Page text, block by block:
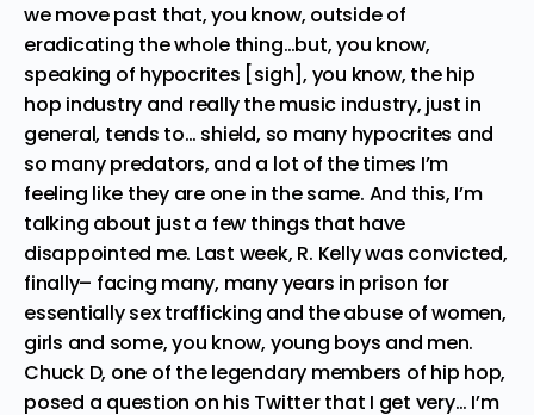
we move past that, you know, outside of
eradicating the whole thing…but, you know,
speaking of hypocrites [sigh], you know, the hip
hop industry and really the music industry, just in
general, tends to… shield, so many hypocrites and
so many predators, and a lot of the times I’m
feeling like they are one in the same. And this, I’m
talking about just a few things that have
disappointed me. Last week, R. Kelly was convicted,
finally– facing many, many years in prison for
essentially sex trafficking and the abuse of women,
girls and some, you know, young boys and men.
Chuck D, one of the legendary members of hip hop,
posed a question on his Twitter that I get very… I’m